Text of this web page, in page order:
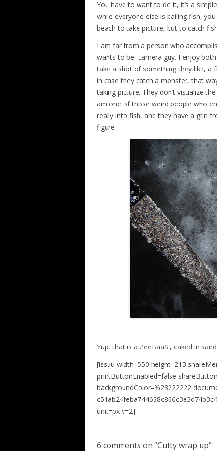
You have to want to do it, it’s a
while everyone else is bailing fish,
beach to take picture, but to catch
I am far from a person who
wants to be camera guy. I enjoy
take a shot of something they like, a
in case they catch a monster, that
taking picture. They don’t visualize
am one of those weird people who
really into fish, and they have a grin
figure
Yup, that is a ZeeBaaS , caked in
[issuu width=550 height=213
printButtonEnabled=false
backgroundColor=%23222222
unit=px v=2]
6 comments on “Cutty wrap up”